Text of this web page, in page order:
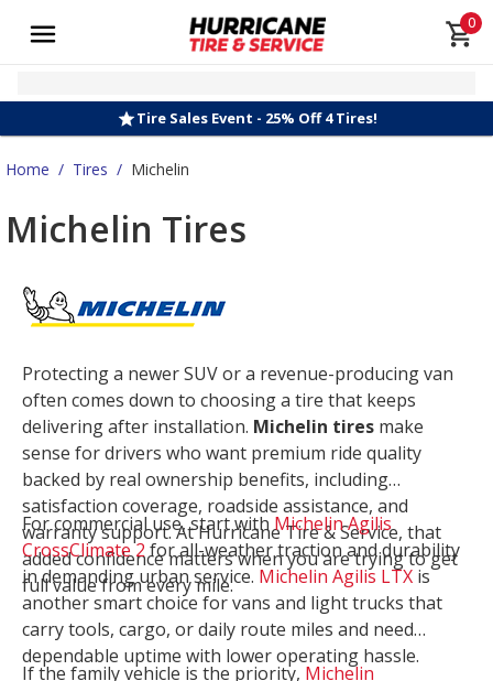
0
Tire Sales Event - 25% Off 4 Tires!
Home / Tires / Michelin
Michelin Tires
Protecting a newer SUV or a revenue-producing van
often comes down to choosing a tire that keeps
delivering after installation. Michelin tires make
sense for drivers who want premium ride quality
backed by real ownership benefits, including
satisfaction coverage, roadside assistance, and
warranty support. At Hurricane Tire & Service, that
added confidence matters when you are trying to get
full value from every mile.
For commercial use, start withMichelin Agilis
CrossClimate 2for all-weather traction and durability
in demanding urban service. Michelin Agilis LTX is
another smart choice for vans and light trucks that
carry tools, cargo, or daily route miles and need
dependable uptime with lower operating hassle.
If the family vehicle is the priority, Michelin